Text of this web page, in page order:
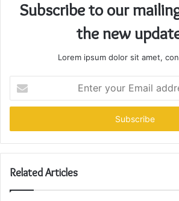
Subscribe to our
the new
Lorem ipsum dolor sit amet,
your
Email
Related Articles